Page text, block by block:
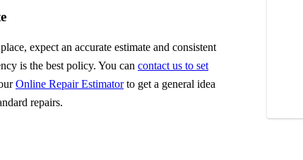
expect an accurate estimate and consistent
is the best policy. You can contact us to set
Online Repair Estimatorto get a general idea
repairs.